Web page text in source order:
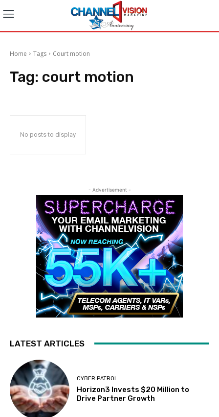
Home Tags Court motion
Tag: court motion
No posts to display
- Advertisement -
LATEST ARTICLES
CYBER PATROL
Horizon3 Invests $20 Million to
Drive Partner Growth